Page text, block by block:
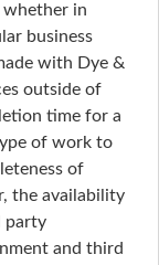
whether in
business
with Dye &
outside of
time for a
of work to
of
the availability
party
and third